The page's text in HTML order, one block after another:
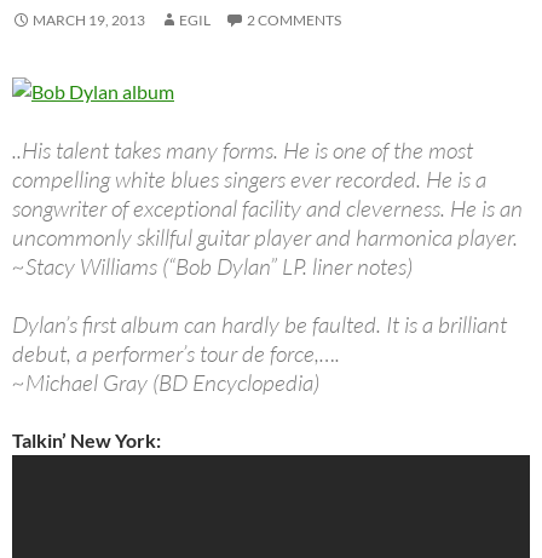
MARCH 19, 2013 EGIL 2 COMMENTS
..His talent takes many forms. He is one of the most
compelling white blues singers ever recorded. He is a
songwriter of exceptional facility and cleverness. He is an
uncommonly skillful guitar player and harmonica player.
~Stacy Williams (“Bob Dylan” LP. liner notes)
Dylan’s first album can hardly be faulted. It is a brilliant
debut, a performer’s tour de force,….
~Michael Gray (BD Encyclopedia)
Talkin’ New York: